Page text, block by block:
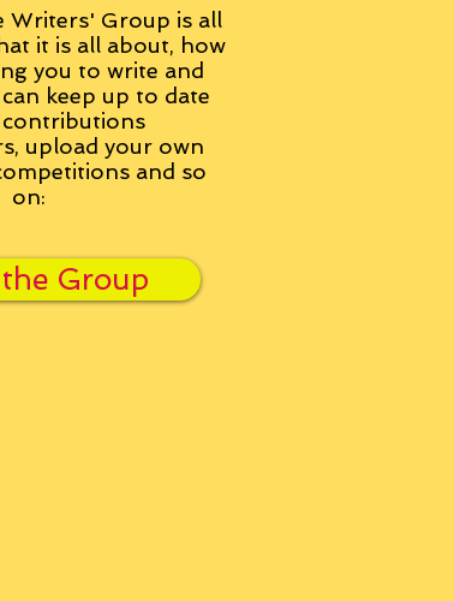
Writers' Group is all
it is all about, how
you to write and
keep up to date
contributions
upload your own
and so
on:
Group